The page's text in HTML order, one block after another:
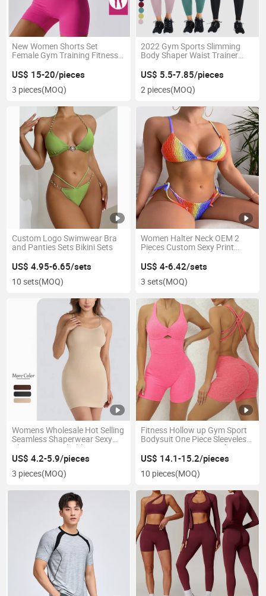
New Women Shorts Set
Female Gym Training Fitness
Women Yoga Set
US$ 15-20/pieces
3 pieces(MOQ)
2022 Gym Sports Slimming
Body Shaper Waist Trainer
High Waist Butt Lift Yoga Pant
Leggings Ladies
US$ 5.5-7.85/pieces
2 pieces(MOQ)
Custom Logo Swimwear Bra
and Panties Sets Bikini Sets
US$ 4.95-6.65/sets
10 sets(MOQ)
Women Halter Neck OEM 2
Pieces Custom Sexy Print
Bikini
US$ 4-6.42/sets
3 sets(MOQ)
Womens Wholesale Hot Selling
Seamless Shaperwear Sexy
Plus Size Breathable Dress
US$ 4.2-5.9/pieces
3 pieces(MOQ)
Fitness Hollow up Gym Sport
Bodysuit One Piece Sleeveless
Dance Yoga Jumpsuit for
Women
US$ 14.1-15.2/pieces
10 pieces(MOQ)